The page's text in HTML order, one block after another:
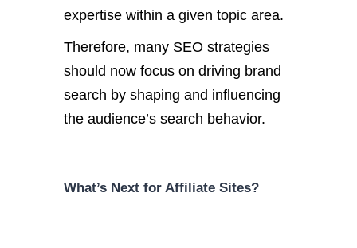
expertise within a given topic area.
Therefore, many SEO strategies
should now focus on driving brand
search by shaping and influencing
the audience’s search behavior.
What’s Next for Affiliate Sites?